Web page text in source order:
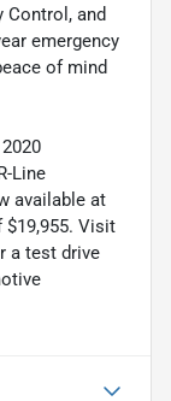
Control, and
emergency
of mind
Line
available at
Visit
a test drive